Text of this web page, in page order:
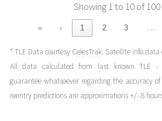
2021-08-
29T10:40:31+00:00
(21241.44479808)
FLOCK
2021-08-
28T17:23:25+00:00
(21240.72459838)
Showing 1 to 10 of
« ‹ 1 2 3 …
* TLE Data courtesy CelesTrak. Satellite info data
All data calculated from last known TLE -
guarantee whatsoever regarding the accuracy
reentry predictions are approximations +/- 8